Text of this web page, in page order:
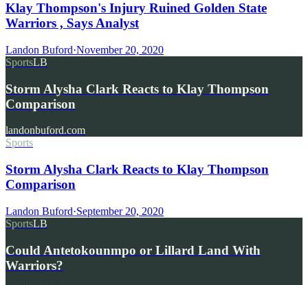
Klay Thompson's Injury Ruined Golden State
Warriors , Says Analyst
Landon Buford·November 20, 2020
SportsLB
Storm Alysha Clark Reacts to Klay Thompson
Comparison
landonbuford.com
Sports
Storm Alysha Clark Reacts to Klay Thompson
Comparison
Landon Buford·September 20, 2020
SportsLB
Could Antetokounmpo or Lillard Land With
Warriors?